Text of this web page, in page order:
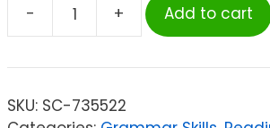
-
Scholastic
Resources
+ Add to cart
SKU: SC-735522